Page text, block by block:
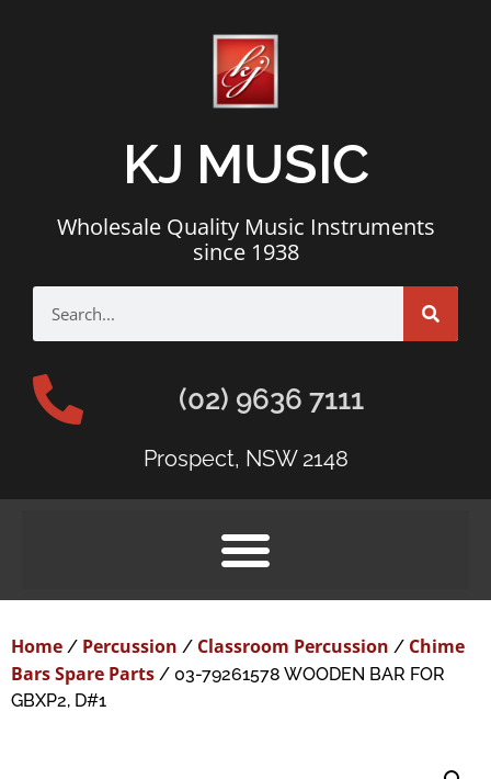
KJ MUSIC
Wholesale Quality Music Instruments
since 1938
(02) 9636 7111
Prospect, NSW 2148
Home / Percussion / Classroom Percussion / Chime
Bars Spare Parts / 03-79261578 WOODEN BAR FOR
GBXP2, D#1